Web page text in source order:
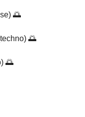
🌅
🌅
🌅